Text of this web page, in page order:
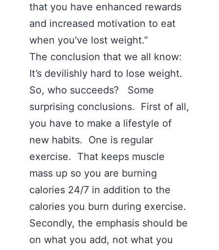
that you have enhanced rewards
and increased motivation to eat
when you’ve lost weight.”
The conclusion that we all know:
It’s devilishly hard to lose weight.
So, who succeeds? Some
surprising conclusions. First of all,
you have to make a lifestyle of
new habits. One is regular
exercise. That keeps muscle
mass up so you are burning
calories 24/7 in addition to the
calories you burn during exercise.
Secondly, the emphasis should be
on what you add, not what you